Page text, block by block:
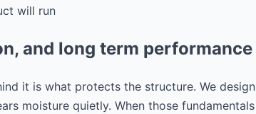
will run
and long term performance
it is what protects the structure. We
moisture quietly. When those